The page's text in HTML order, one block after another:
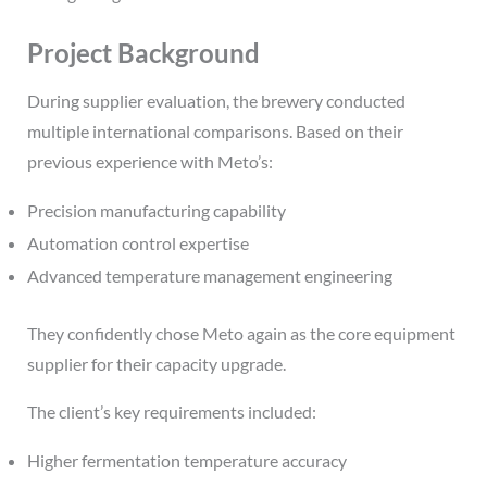
Project Background
During supplier evaluation, the brewery conducted
multiple international comparisons. Based on their
previous experience with Meto’s:
Precision manufacturing capability
Automation control expertise
Advanced temperature management engineering
They confidently chose Meto again as the core equipment
supplier for their capacity upgrade.
The client’s key requirements included:
Higher fermentation temperature accuracy